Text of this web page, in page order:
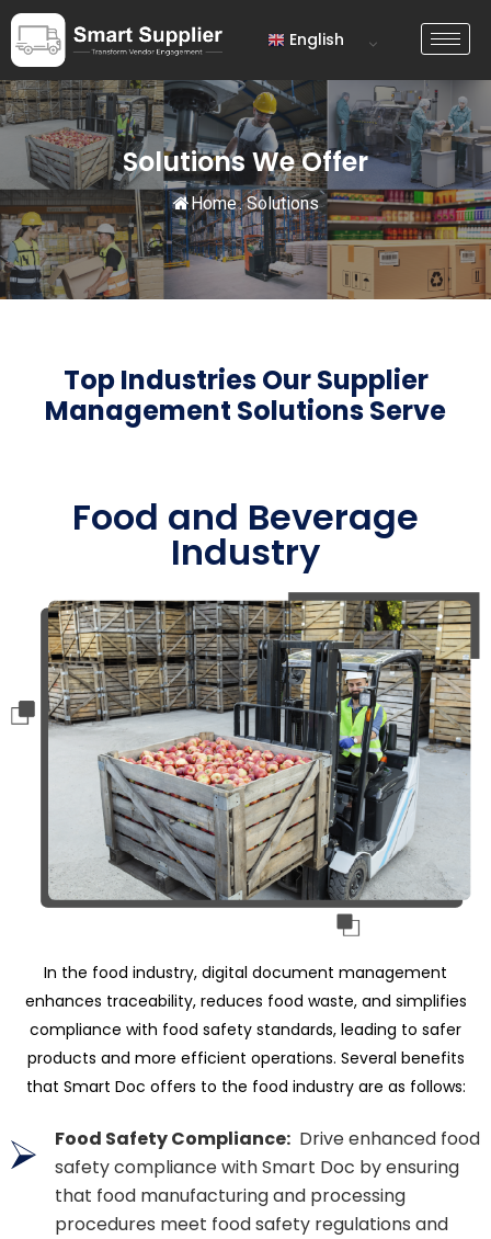
English
Solutions We Offer
Home. Solutions
Top Industries Our Supplier
Management Solutions Serve
Food and Beverage
Industry
In the food industry, digital document management
enhances traceability, reduces food waste, and simplifies
compliance with food safety standards, leading to safer
products and more efficient operations. Several benefits
that Smart Doc offers to the food industry are as follows:
Food Safety Compliance: Drive enhanced food
safety compliance with Smart Doc by ensuring
that food manufacturing and processing
procedures meet food safety regulations and